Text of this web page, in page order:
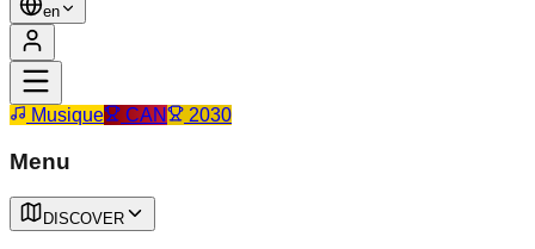
en
Musique CAN 2030
Menu
DISCOVER